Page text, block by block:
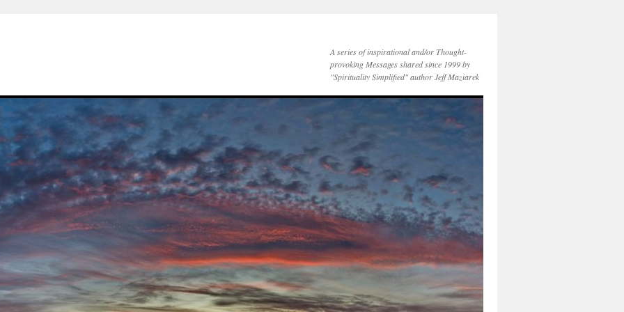
A series of inspirational and/or Thought-
provoking Messages shared since 1999 by
"Spirituality Simplified" author Jeff Maziarek